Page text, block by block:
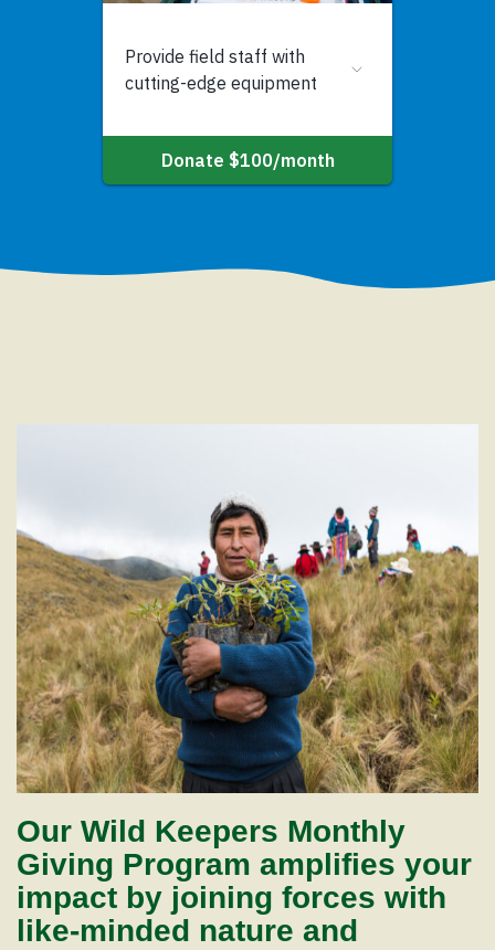
Our Wild Keepers Monthly
Giving Program amplifies your
impact by joining forces with
like-minded nature and